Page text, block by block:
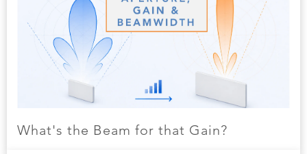
What's the Beam for that Gain?